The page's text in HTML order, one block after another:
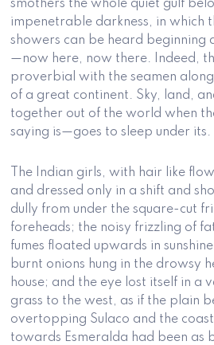
smothers the whole quiet gulf
impenetrable darkness, in which
showers can be heard beginning
—now here, now there. Indeed,
proverbial with the seamen
of a great continent. Sky, land,
together out of the world when
saying is—goes to sleep under its.
The Indian girls, with hair like
and dressed only in a shift and
dully from under the square-cut
foreheads; the noisy frizzling of
fumes floated upwards in
burnt onions hung in the drowsy
house; and the eye lost itself in a
grass to the west, as if the plain
overtopping Sulaco and the
towards Esmeralda had been as